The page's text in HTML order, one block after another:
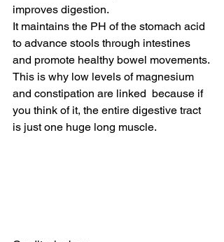
improves digestion.
It maintains the PH of the stomach acid
to advance stools through intestines
and promote healthy bowel movements.
This is why low levels of magnesium
and constipation are linked  because if
you think of it, the entire digestive tract
is just one huge long muscle.